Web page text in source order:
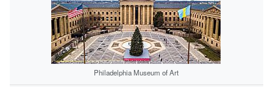
Philadelphia Museum of Art